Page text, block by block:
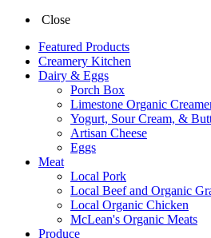
Close
Featured Products
Creamery Kitchen
Dairy & Eggs
Porch Box
Limestone Organic
Yogurt, Sour Cream, &
Artisan Cheese
Eggs
Meat
Local Pork
Local Beef and Organic
Local Organic Chicken
McLean's Organic Meats
Produce